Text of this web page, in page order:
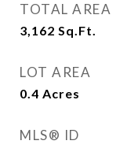
TOTAL AREA
3,162 Sq.Ft.
LOT AREA
0.4 Acres
MLS® ID